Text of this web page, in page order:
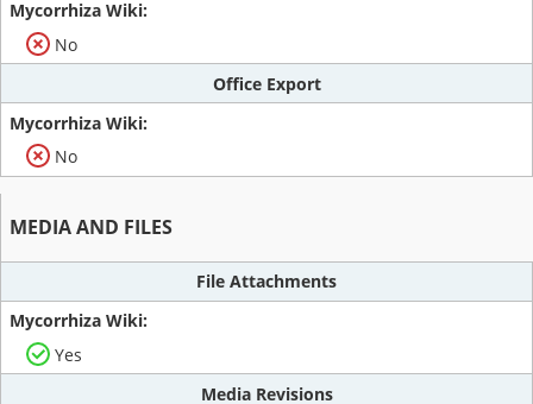
No
Office Export
No
MEDIA AND FILES
File Attachments
Yes
Media Revisions